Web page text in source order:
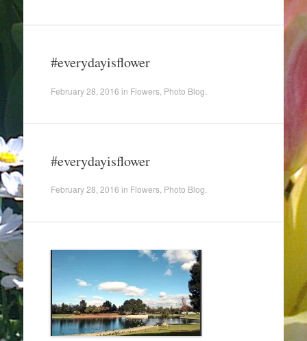
#everydayisflower
February 28, 2016 in Flowers, Photo Blog
#everydayisflower
February 28, 2016 in Flowers, Photo Blog